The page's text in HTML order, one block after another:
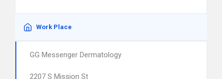
Work Place
GG Messenger Dermatology
2207 S Mission St